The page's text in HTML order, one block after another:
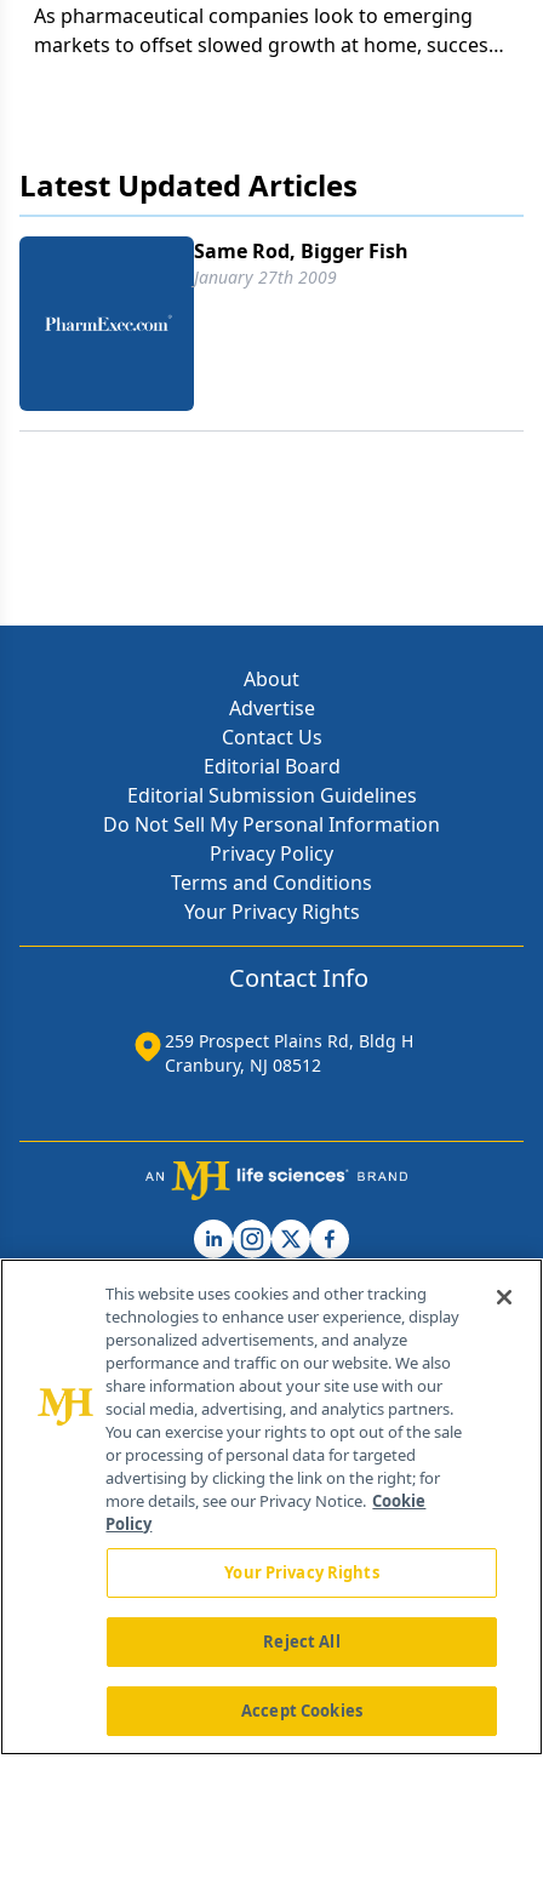
As pharmaceutical companies look to emerging
markets to offset slowed growth at home, success
Latest Updated Articles
Same Rod, Bigger Fish
January 27th 2009
About
Advertise
Contact Us
Editorial Board
Editorial Submission Guidelines
Do Not Sell My Personal Information
Privacy Policy
Terms and Conditions
Your Privacy Rights
Contact Info
259 Prospect Plains Rd, Bldg H
Cranbury, NJ 08512
© 2026 MJH Life Sciences®
All rights reserved.
Home About Us News Contact Us
This website uses cookies and other tracking
technologies to enhance user experience, display
personalized advertisements, and analyze
performance and traffic on our website. We also
share information about your site use with our
social media, advertising, and analytics partners.
You can exercise your rights to opt out of the sale
or processing of personal data for targeted
advertising by clicking the link on the right; for
more details, see our Privacy Notice. Cookie
Policy
Your Privacy Rights
Reject All
Accept Cookies